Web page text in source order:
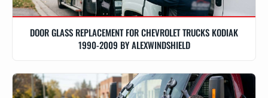
DOOR GLASS REPLACEMENT FOR CHEVROLET TRUCKS KODIAK
1990-2009 BY ALEXWINDSHIELD